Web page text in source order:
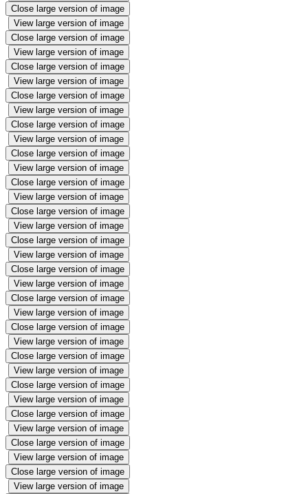
Close large version of image
View large version of image
Close large version of image
View large version of image
Close large version of image
View large version of image
Close large version of image
View large version of image
Close large version of image
View large version of image
Close large version of image
View large version of image
Close large version of image
View large version of image
Close large version of image
View large version of image
Close large version of image
View large version of image
Close large version of image
View large version of image
Close large version of image
View large version of image
Close large version of image
View large version of image
Close large version of image
View large version of image
Close large version of image
View large version of image
Close large version of image
View large version of image
Close large version of image
View large version of image
Close large version of image
View large version of image